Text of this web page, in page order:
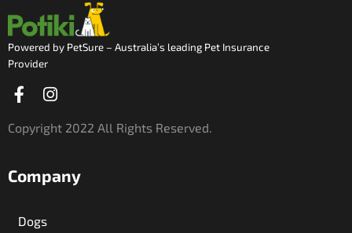
Powered by PetSure – Australia’s leading Pet Insurance
Provider
Facebook-
f
Instagram
Copyright 2022 All Rights Reserved.
Company
Dogs